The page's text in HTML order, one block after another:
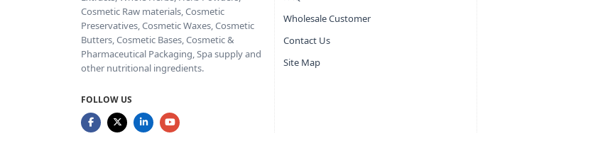
Cosmetic Raw materials, Cosmetic
Preservatives, Cosmetic Waxes, Cosmetic
Butters, Cosmetic Bases, Cosmetic &
Pharmaceutical Packaging, Spa supply and
other nutritional ingredients.
FOLLOW US
Wholesale Customer
Contact Us
Site Map